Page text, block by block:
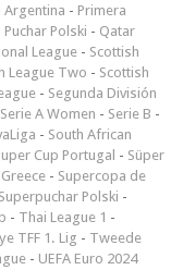
Argentina - Primera
Puchar Polski - Qatar
League - Scottish
League Two - Scottish
- Segunda División
Serie A Women - Serie B -
- South African
Cup Portugal - Süper
- Supercopa de
Superpuchar Polski -
- Thai League 1 -
TFF 1. Lig - Tweede
- UEFA Euro 2024